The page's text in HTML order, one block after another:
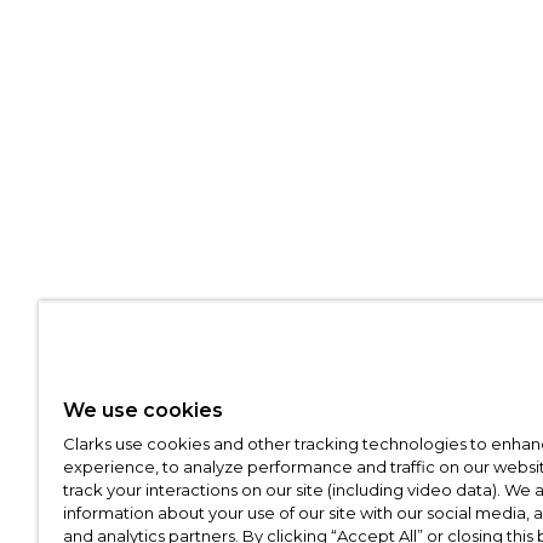
We use cookies
Clarks use cookies and other tracking technologies to
experience, to analyze performance and traffic on our
track your interactions on our site (including video data). We
information about your use of our site with our social media,
and analytics partners. By clicking “Accept All” or closing this